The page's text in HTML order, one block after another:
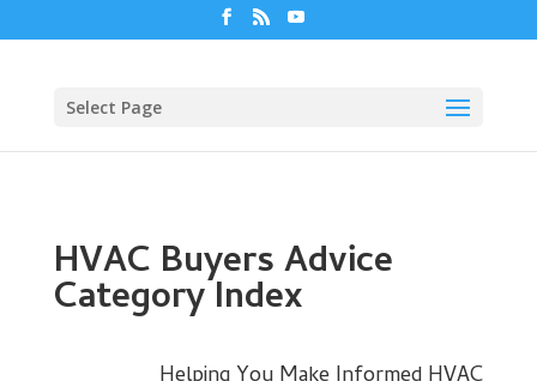
Select Page
HVAC Buyers Advice
Category Index